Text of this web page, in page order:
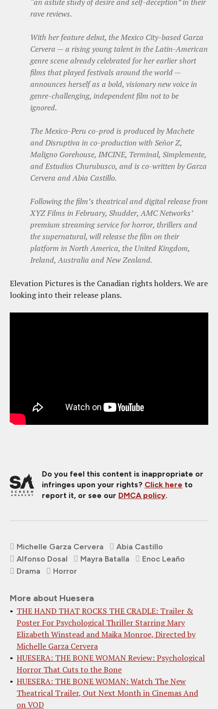
“an astute study of desire and self-deception” in their
rave reviews.
With her feature debut, the Mexico City-based Garza
Cervera — a rising young talent in the Latin-American
genre scene already celebrated for her earlier short
films that played festivals around the world —
announces herself as a bold, visionary new voice in
genre-challenging, independent film not to be
ignored.
The Mexico-Peru co-prod is produced by Machete
and Disruptiva in co-production with Señor Z,
Maligno Gorehouse, IMCINE, Terminal, Simplemente,
and Estudios Churubusco, and is co-written by Garza
Cervera and Abia Castillo.
Following the film’s theatrical and digital release from
XYZ Films in February, Shudder, AMC Networks’
premium streaming service for horror, thrillers and
the supernatural, will release the film on their
platform in North America, the United Kingdom,
Ireland, Australia and New Zealand.
Elevation Pictures is the Canadian rights holders. We are
looking into their release plans.
Do you feel this content is inappropriate or
infringes upon your rights? Click here to
report it, or see our DMCA policy.
Michelle Garza Cervera
Abia Castillo
Alfonso Dosal
Mayra Batalla
Enoc Leaño
Drama
Horror
More about Huesera
THE HAND THAT ROCKS THE CRADLE: Trailer &
Poster For Psychological Thriller Starring Mary
Elizabeth Winstead and Maika Monroe, Directed by
Michelle Garza Cervera
HUESERA: THE BONE WOMAN Review: Psychological
Horror That Cuts to the Bone
HUESERA: THE BONE WOMAN: Watch The New
Theatrical Trailer, Out Next Month in Cinemas And
on VOD